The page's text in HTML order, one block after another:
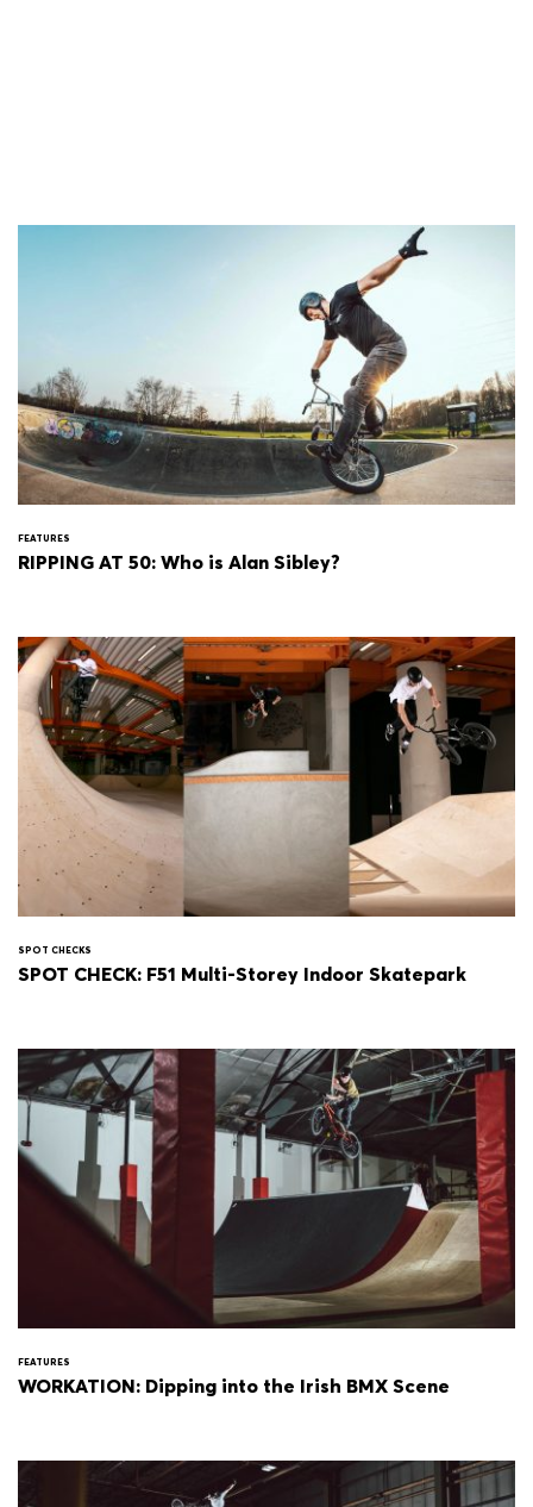
FEATURES
RIPPING AT 50: Who is Alan Sibley?
SPOT CHECKS
SPOT CHECK: F51 Multi-Storey Indoor Skatepark
FEATURES
WORKATION: Dipping into the Irish BMX Scene